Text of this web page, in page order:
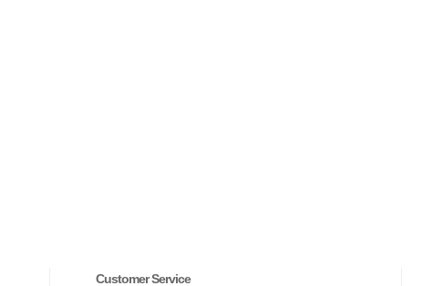
Customer Service